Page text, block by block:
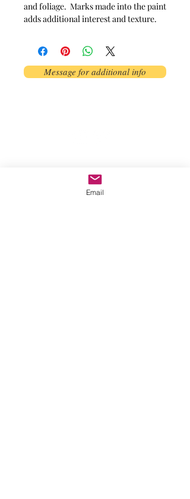
and foliage. Marks made into the paint
adds additional interest and texture.
Message for additional info
created with Wix.com
Email